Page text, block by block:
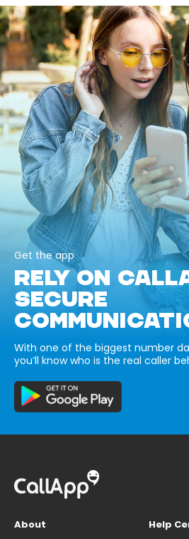
Get the app
RELY ON
SECURE
With one of the biggest number
you’ll know who is the real caller
About
Help